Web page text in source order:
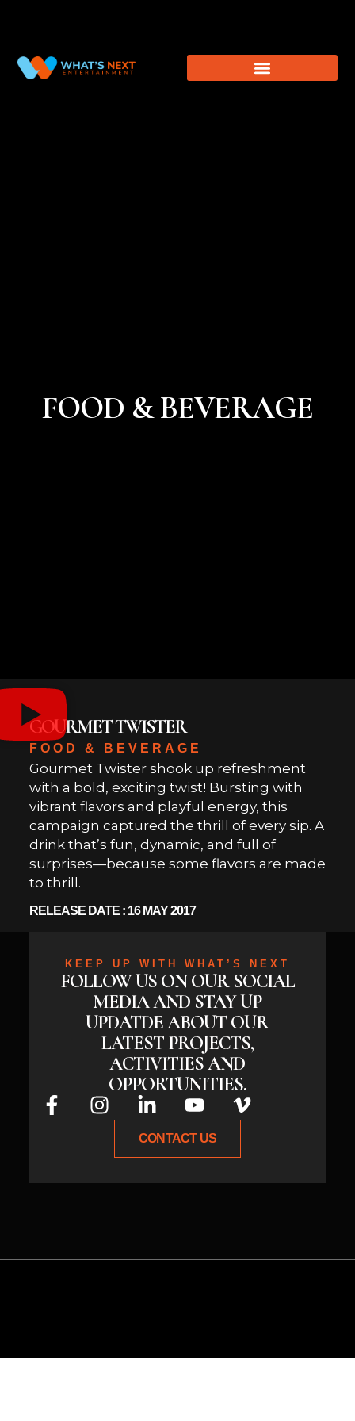
FOOD & BEVERAGE
GOURMET TWISTER
FOOD & BEVERAGE
Gourmet Twister shook up refreshment
with a bold, exciting twist! Bursting with
vibrant flavors and playful energy, this
campaign captured the thrill of every sip. A
drink that’s fun, dynamic, and full of
surprises—because some flavors are made
to thrill.
RELEASE DATE : 16 MAY 2017
KEEP UP WITH WHAT’S NEXT
FOLLOW US ON OUR SOCIAL
MEDIA AND STAY UP
UPDATDE ABOUT OUR
LATEST PROJECTS,
ACTIVITIES AND
OPPORTUNITIES.
CONTACT US